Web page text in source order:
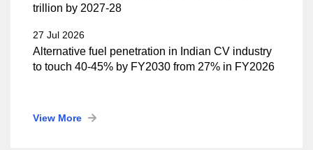
trillion by 2027-28
27 Jul 2026
Alternative fuel penetration in Indian CV industry
to touch 40-45% by FY2030 from 27% in FY2026
View More